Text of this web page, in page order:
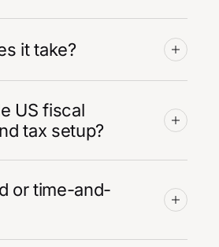
it take?
US fiscal
tax setup?
or time-and-